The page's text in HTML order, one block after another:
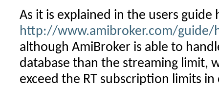
As it is explained in the users guide
http://www.amibroker.com/guide/
although AmiBroker is able to
database than the streaming limit,
exceed the RT subscription limits